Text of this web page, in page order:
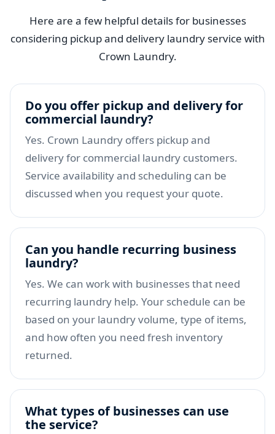
Here are a few helpful details for businesses
considering pickup and delivery laundry service with
Crown Laundry.
Do you offer pickup and delivery for
commercial laundry?
Yes. Crown Laundry offers pickup and
delivery for commercial laundry customers.
Service availability and scheduling can be
discussed when you request your quote.
Can you handle recurring business
laundry?
Yes. We can work with businesses that need
recurring laundry help. Your schedule can be
based on your laundry volume, type of items,
and how often you need fresh inventory
returned.
What types of businesses can use
the service?